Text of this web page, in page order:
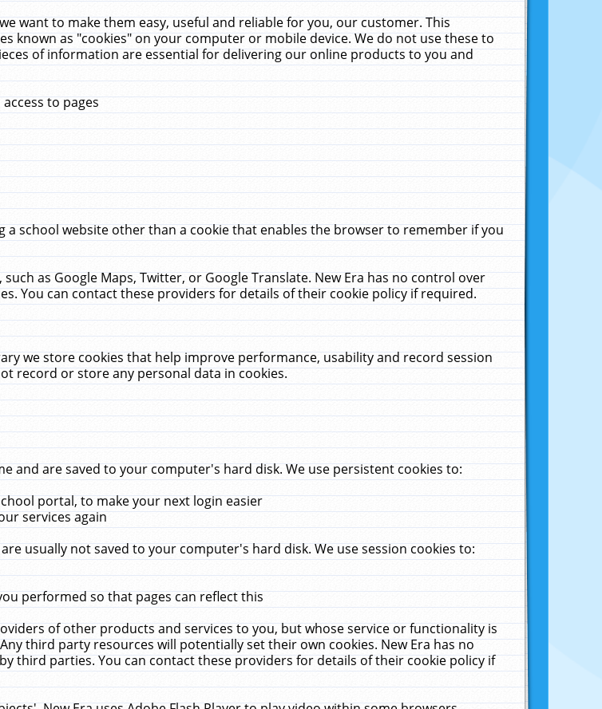
want to make them easy, useful and reliable for you, our customer. This
known as "cookies" on your computer or mobile device. We do not use these to
of information are essential for delivering our online products to you and
to pages
school website other than a cookie that enables the browser to remember if you
as Google Maps, Twitter, or Google Translate. New Era has no control over
You can contact these providers for details of their cookie policy if required.
we store cookies that help improve performance, usability and record session
record or store any personal data in cookies.
and are saved to your computer's hard disk. We use persistent cookies to:
portal, to make your next login easier
services again
usually not saved to your computer's hard disk. We use session cookies to:
performed so that pages can reflect this
of other products and services to you, but whose service or functionality is
third party resources will potentially set their own cookies. New Era has no
third parties. You can contact these providers for details of their cookie policy if